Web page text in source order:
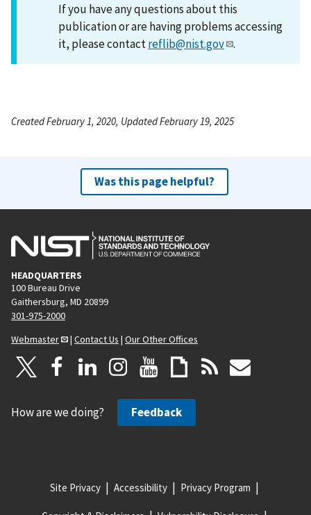
If you have any questions about this
publication or are having problems accessing
it, please contactreflib@nist.gov .
Created February 1, 2020, Updated February 19, 2025
Was this page helpful?
HEADQUARTERS
100 Bureau Drive
Gaithersburg, MD 20899
301-975-2000
Webmaster
| Contact Us | Our Other Offices
How are we doing? Feedback
Site Privacy Accessibility Privacy Program